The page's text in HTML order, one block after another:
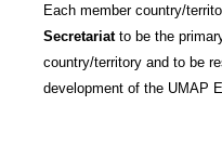
Each member country/
Secretariatto be the
country/territory and to be
development of the UMAP